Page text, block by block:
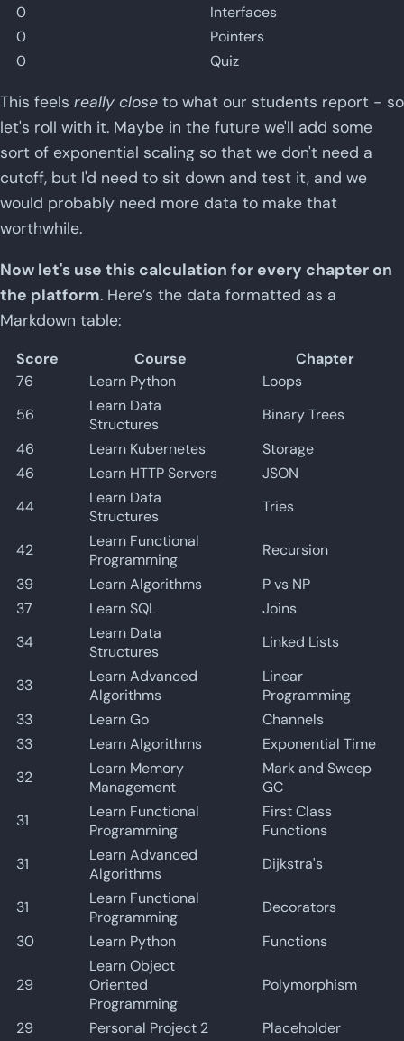
0
Interfaces
0
Pointers
0
Quiz
This feels really close to what our students report - so
let's roll with it. Maybe in the future we'll add some
sort of exponential scaling so that we don't need a
cutoff, but I'd need to sit down and test it, and we
would probably need more data to make that
worthwhile.
Now let's use this calculation for every chapter on
the platform. Here’s the data formatted as a
Markdown table:
Score Course
Chapter
76
Learn Python
Loops
56
Learn Data
Structures
Binary Trees
46
Learn Kubernetes
Storage
46
Learn HTTP Servers
JSON
44
Learn Data
Structures
Tries
42
Learn Functional
Programming
Recursion
39
Learn Algorithms
P vs NP
37
Learn SQL
Joins
34
Learn Data
Structures
Linked Lists
33
Learn Advanced
Algorithms
Linear
Programming
33
Learn Go
Channels
33
Learn Algorithms
Exponential Time
32
Learn Memory
Management
Mark and Sweep
GC
31
Learn Functional
Programming
First Class
Functions
31
Learn Advanced
Algorithms
Dijkstra's
31
Learn Functional
Programming
Decorators
30
Learn Python Functions
29
Learn Object
Oriented
Programming
Polymorphism
29 Personal Project 2
Placeholder